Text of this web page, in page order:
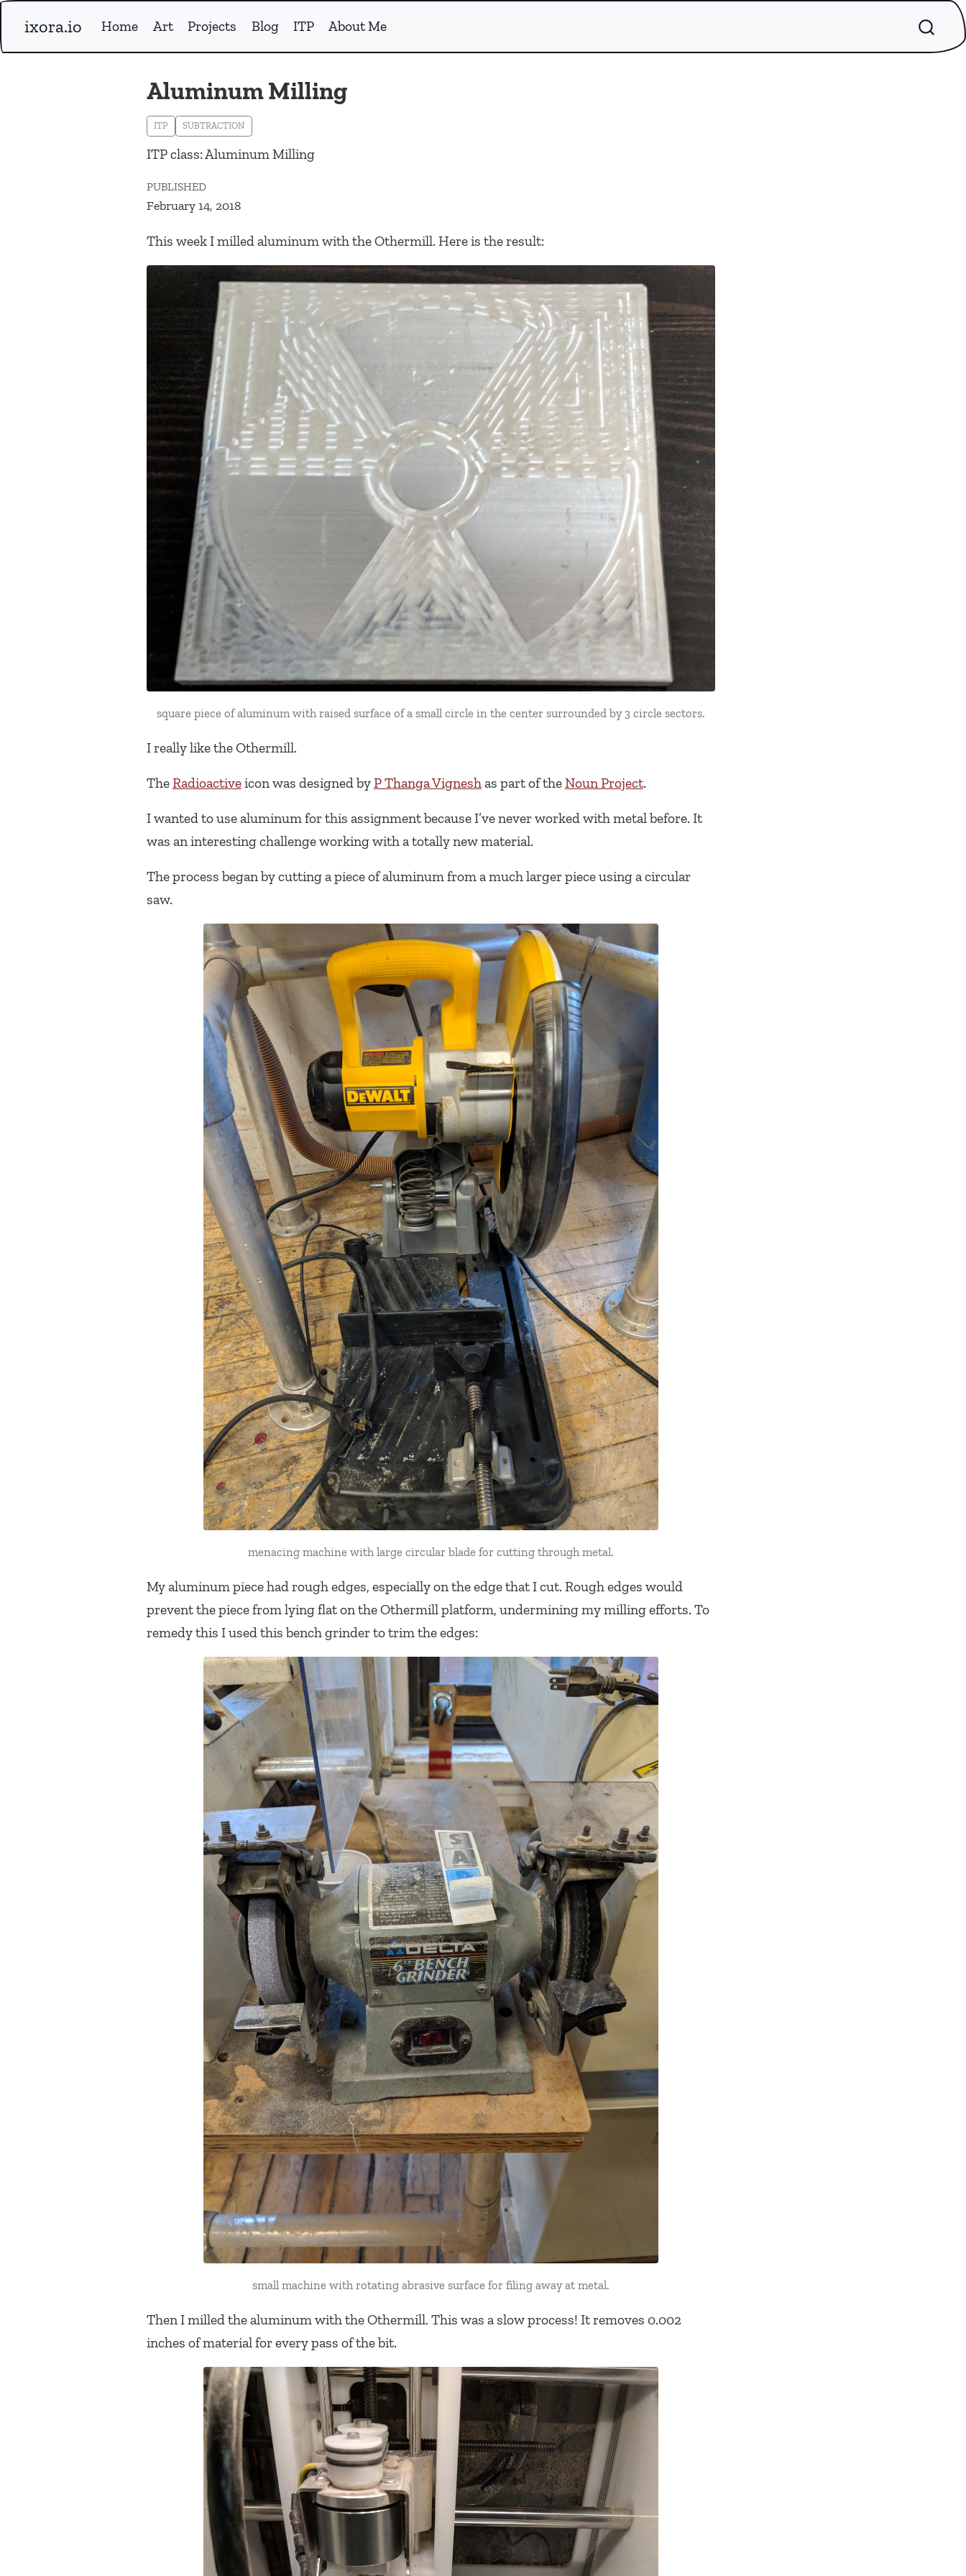
ixora.io Home Art Projects Blog ITP About Me
Aluminum Milling
ITP SUBTRACTION
ITP class: Aluminum Milling
PUBLISHED
February 14, 2018
This week I milled aluminum with the Othermill. Here is the result:
square piece of aluminum with raised surface of a small circle in the center surrounded by 3 circle sectors.
I really like the Othermill.
TheRadioactiveicon was designed byP Thanga Vigneshas part of theNoun Project.
I wanted to use aluminum for this assignment because I’ve never worked with metal before. It
was an interesting challenge working with a totally new material.
The process began by cutting a piece of aluminum from a much larger piece using a circular
saw.
menacing machine with large circular blade for cutting through metal.
My aluminum piece had rough edges, especially on the edge that I cut. Rough edges would
prevent the piece from lying flat on the Othermill platform, undermining my milling efforts. To
remedy this I used this bench grinder to trim the edges:
small machine with rotating abrasive surface for filing away at metal.
Then I milled the aluminum with the Othermill. This was a slow process! It removes 0.002
inches of material for every pass of the bit.